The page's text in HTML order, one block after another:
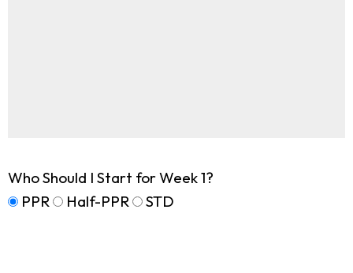
Who Should I Start for Week 1?
PPR
Half-PPR STD